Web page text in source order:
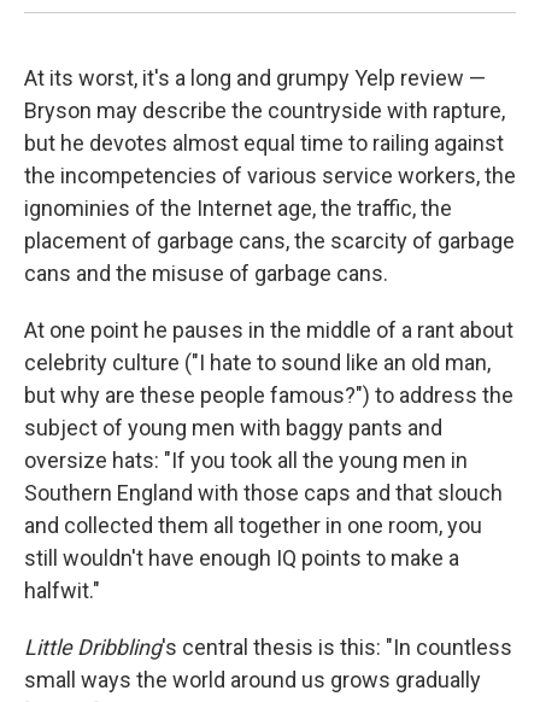
At its worst, it's a long and grumpy Yelp review —
Bryson may describe the countryside with rapture,
but he devotes almost equal time to railing against
the incompetencies of various service workers, the
ignominies of the Internet age, the traffic, the
placement of garbage cans, the scarcity of garbage
cans and the misuse of garbage cans.
At one point he pauses in the middle of a rant about
celebrity culture ("I hate to sound like an old man,
but why are these people famous?") to address the
subject of young men with baggy pants and
oversize hats: "If you took all the young men in
Southern England with those caps and that slouch
and collected them all together in one room, you
still wouldn't have enough IQ points to make a
halfwit."
Little Dribbling's central thesis is this: "In countless
small ways the world around us grows gradually